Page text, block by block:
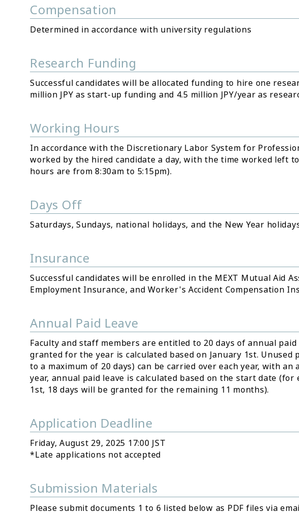
Compensation
Determined in accordance with university regulations
Research Funding
Successful candidates will be allocated funding to hire one
million JPY as start-up funding and 4.5 million JPY/year as
Working Hours
In accordance with the Discretionary Labor System for
worked by the hired candidate a day, with the time worked left
hours are from 8:30am to 5:15pm).
Days Off
Saturdays, Sundays, national holidays, and the New Year
Insurance
Successful candidates will be enrolled in the MEXT Mutual Aid
Employment Insurance, and Worker's Accident Compensation
Annual Paid Leave
Faculty and staff members are entitled to 20 days of annual paid
granted for the year is calculated based on January 1st.
to a maximum of 20 days) can be carried over each year, with
year, annual paid leave is calculated based on the start date
1st, 18 days will be granted for the remaining 11 months).
Application Deadline
Friday, August 29, 2025 17:00 JST
*Late applications not accepted
Submission Materials
Please submit documents 1 to 6 listed below as PDF files via